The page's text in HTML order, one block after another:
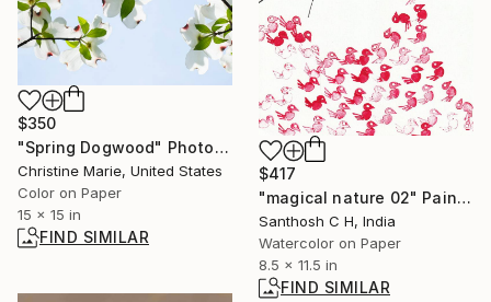
$417
"magical nature 02" Painting
Santhosh C H, India
Watercolor on Paper
8.5 x 11.5 in
FIND SIMILAR
$350
"Spring Dogwood" Photograph
Christine Marie, United States
Color on Paper
15 x 15 in
FIND SIMILAR